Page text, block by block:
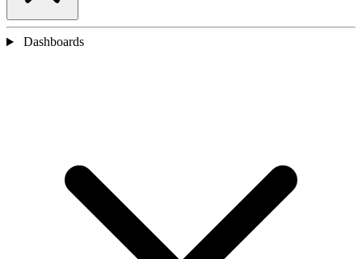
Dashboards